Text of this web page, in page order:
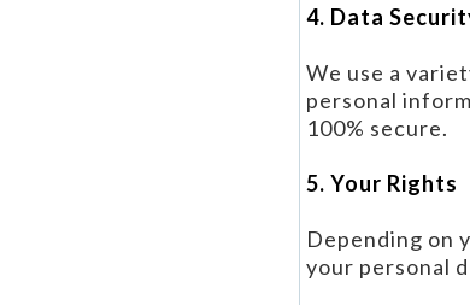
4. Data
We use a
personal
100% secure.
5. Your Rights
Depending on
your personal